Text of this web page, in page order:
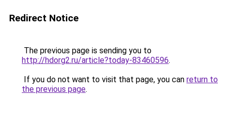
Redirect Notice
The previous page is sending you to
http://hdorg2.ru/article?today-83460596.
If you do not want to visit that page, you can return to
the previous page.